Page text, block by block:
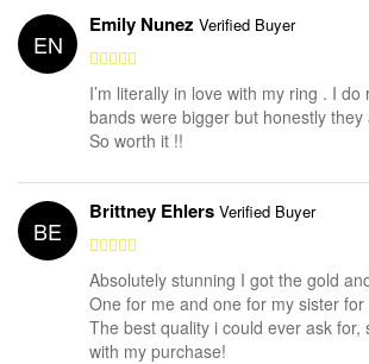
EN
Emily Nunez Verified Buyer
I’m literally in love with my ring . I do
bands were bigger but honestly they
So worth it !!
BE
Brittney Ehlers Verified Buyer
Absolutely stunning I got the gold
One for me and one for my sister for
The best quality i could ever ask for,
with my purchase!